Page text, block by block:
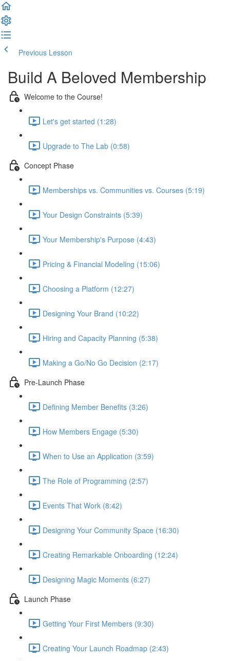
Previous Lesson
Build A Beloved Membership
Welcome to the Course!
Let's get started (1:28)
Upgrade to The Lab (0:58)
Concept Phase
Memberships vs. Communities vs. Courses (5:19)
Your Design Constraints (5:39)
Your Membership's Purpose (4:43)
Pricing & Financial Modeling (15:06)
Choosing a Platform (12:27)
Designing Your Brand (10:22)
Hiring and Capacity Planning (5:38)
Making a Go/No Go Decision (2:17)
Pre-Launch Phase
Defining Member Benefits (3:26)
How Members Engage (5:30)
When to Use an Application (3:59)
The Role of Programming (2:57)
Events That Work (8:42)
Designing Your Community Space (16:30)
Creating Remarkable Onboarding (12:24)
Designing Magic Moments (6:27)
Launch Phase
Getting Your First Members (9:30)
Creating Your Launch Roadmap (2:43)